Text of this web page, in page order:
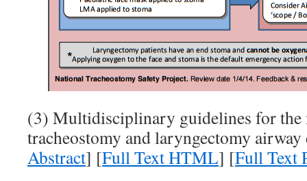
(3) Multidisciplinary guidelines for the
tracheostomy and laryngectomy airway
Abstract] [Full Text HTML] [Full Text